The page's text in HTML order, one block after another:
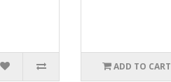
ADD TO CART